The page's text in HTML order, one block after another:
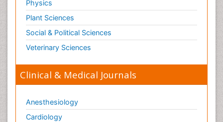
Physics
Plant Sciences
Social & Political Sciences
Veterinary Sciences
Clinical & Medical Journals
Anesthesiology
Cardiology